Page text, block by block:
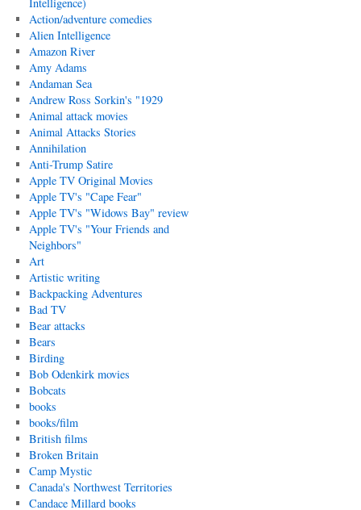
Action/adventure comedies
Alien Intelligence
Amazon River
Amy Adams
Andaman Sea
Andrew Ross Sorkin's "1929
Animal attack movies
Animal Attacks Stories
Annihilation
Anti-Trump Satire
Apple TV Original Movies
Apple TV's "Cape Fear"
Apple TV's "Widows Bay" review
Apple TV's "Your Friends and
Neighbors"
Art
Artistic writing
Backpacking Adventures
Bad TV
Bear attacks
Bears
Birding
Bob Odenkirk movies
Bobcats
books
books/film
British films
Broken Britain
Camp Mystic
Canada's Northwest Territories
Candace Millard books